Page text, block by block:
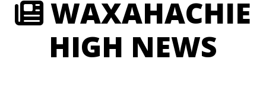
WAXAHACHIE
HIGH NEWS